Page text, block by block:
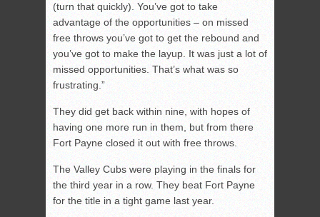
(turn that quickly). You’ve got to take
advantage of the opportunities – on missed
free throws you’ve got to get the rebound and
you’ve got to make the layup. It was just a lot of
missed opportunities. That’s what was so
frustrating.”
They did get back within nine, with hopes of
having one more run in them, but from there
Fort Payne closed it out with free throws.
The Valley Cubs were playing in the finals for
the third year in a row. They beat Fort Payne
for the title in a tight game last year.